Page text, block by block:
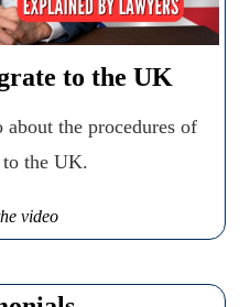
to the UK
the procedures of
the UK.
video